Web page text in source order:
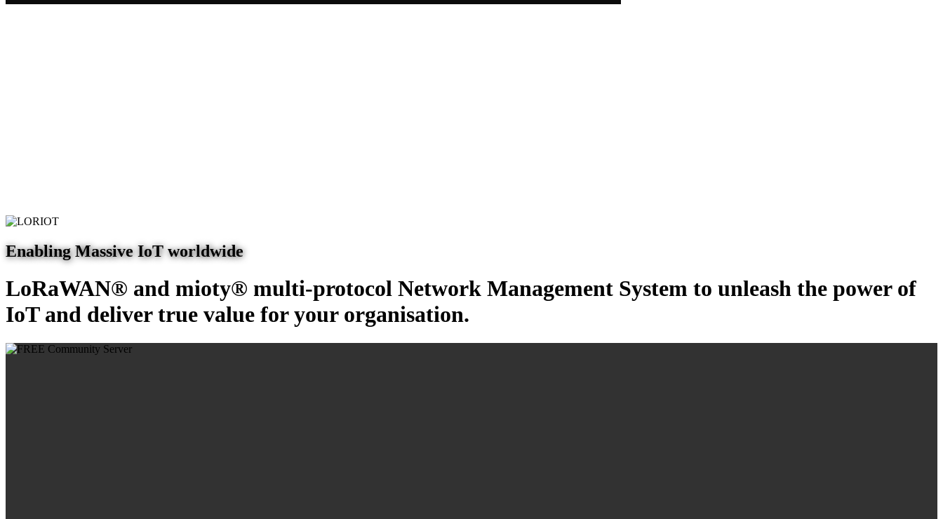
Enabling Massive IoT worldwide
LoRaWAN® and mioty® multi-protocol Network Management System to unleash the power of
IoT and deliver true value for your organisation.